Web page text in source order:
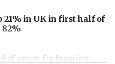
21% in UK in first half of
82%
of arson for burning